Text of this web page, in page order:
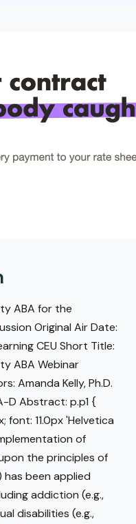
ABA for the
Original Air Date:
CEU Short Title:
ABA Webinar
Amanda Kelly, Ph.D.
D Abstract: p.p1 {
font: 11.0px 'Helvetica
of
the principles of
has been applied
addiction (e.g.,
disabilities (e.g.,